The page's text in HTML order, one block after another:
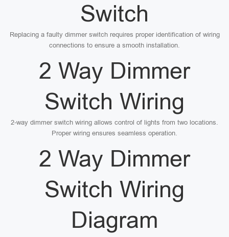
Switch
Replacing a faulty dimmer switch requires proper identification of wiring
connections to ensure a smooth installation.
2 Way Dimmer
Switch Wiring
2-way dimmer switch wiring allows control of lights from two locations.
Proper wiring ensures seamless operation.
2 Way Dimmer
Switch Wiring
Diagram